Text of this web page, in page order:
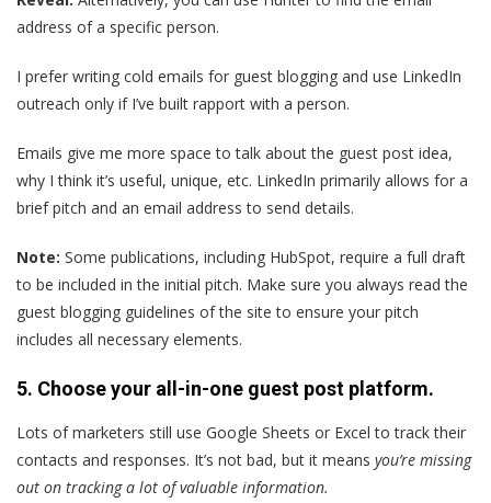
address of a specific person.
I prefer writing cold emails for guest blogging and use LinkedIn
outreach only if I’ve built rapport with a person.
Emails give me more space to talk about the guest post idea,
why I think it’s useful, unique, etc. LinkedIn primarily allows for a
brief pitch and an email address to send details.
Note: Some publications, including HubSpot, require a full draft
to be included in the initial pitch. Make sure you always read the
guest blogging guidelines of the site to ensure your pitch
includes all necessary elements.
5. Choose your all-in-one guest post platform.
Lots of marketers still use Google Sheets or Excel to track their
contacts and responses. It’s not bad, but it means you’re missing
out on tracking a lot of valuable information.